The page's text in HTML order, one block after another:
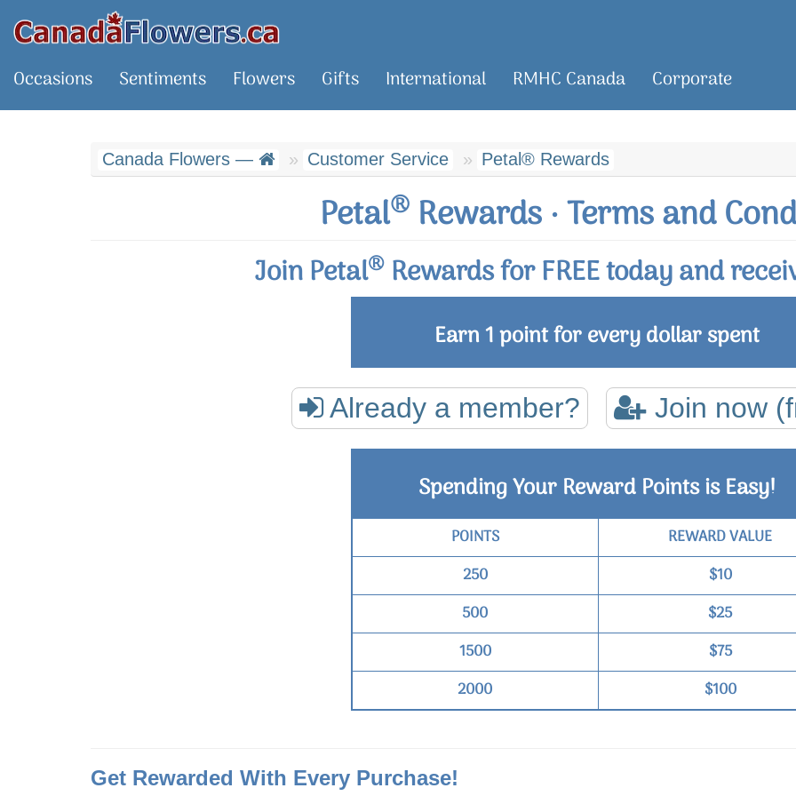
Occasions Sentiments Flowers Gifts International RMHC Canada Corporate
Canada Flowers — Customer Service Petal® Rewards
Petal®Rewards · Terms and
Join Petal® Rewards for FREE today and
Earn 1 point for every dollar spent
Already a member? Join now
Spending Your Reward Points is Easy!
POINTS
REWARD VALUE
250
$10
500
$25
1500
$75
2000
$100
Get Rewarded With Every Purchase!